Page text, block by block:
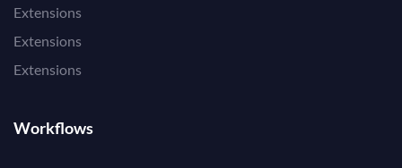
Extensions
Extensions
Extensions
Workflows